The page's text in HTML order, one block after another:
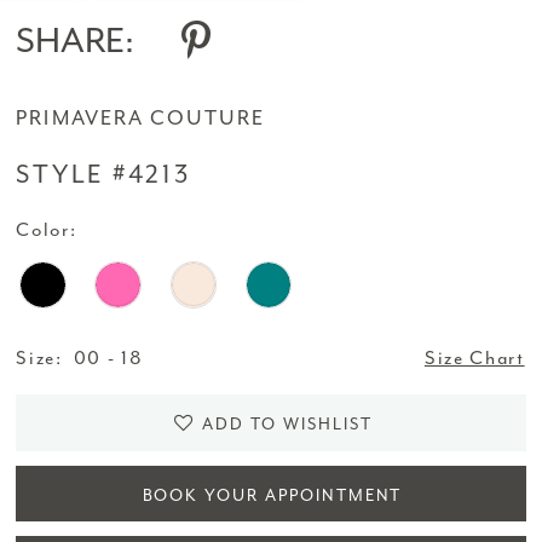
SHARE:
PRIMAVERA COUTURE
STYLE #4213
Color:
Size: 00 - 18 Size Chart
ADD TO WISHLIST
BOOK YOUR APPOINTMENT